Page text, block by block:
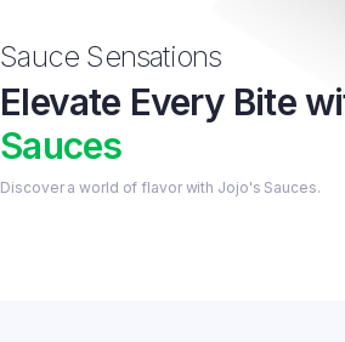
Sauce Sensations
Elevate Every Bite
Sauces
Discover a world of flavor with Jojo's Sauces.